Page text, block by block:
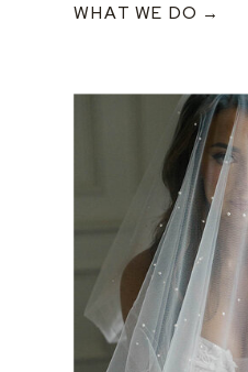
WHAT WE DO →